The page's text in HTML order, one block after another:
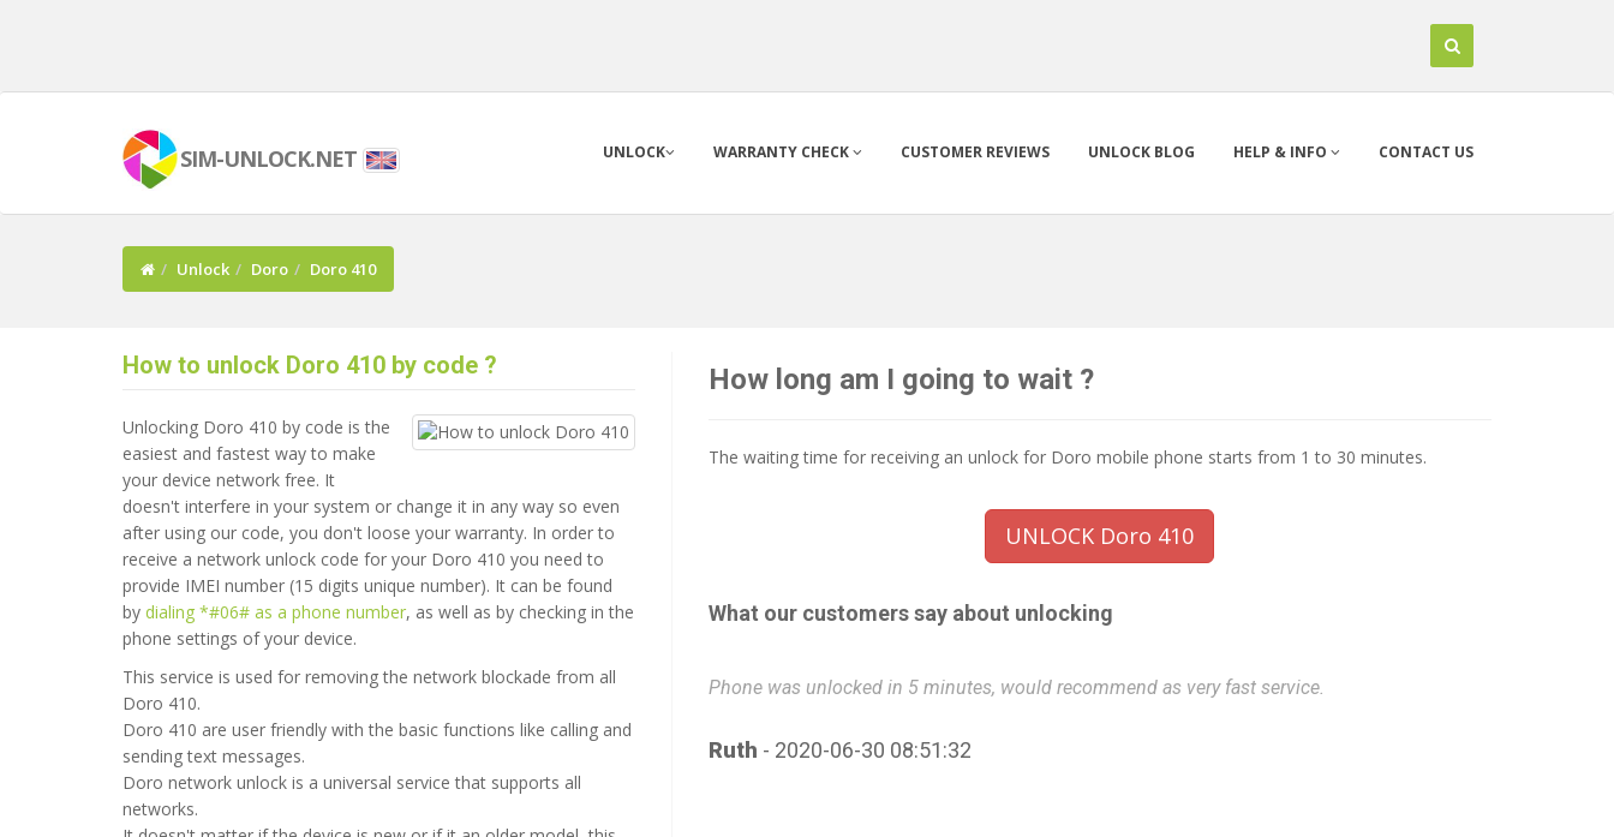
SIM-UNLOCK.NET UNLOCK WARRANTY CHECK CUSTOMER REVIEWS UNLOCK BLOG HELP & INFO CONTACT US
Unlock Doro Doro 410
How to unlock Doro 410 by code ?
Unlocking Doro 410 by code is the
easiest and fastest way to make
your device network free. It
doesn't interfere in your system or change it in any way so even
after using our code, you don't loose your warranty. In order to
receive a network unlock code for your Doro 410 you need to
provide IMEI number (15 digits unique number). It can be found
by dialing *#06# as a phone number, as well as by checking in the
phone settings of your device.
This service is used for removing the network blockade from all
Doro 410.
Doro 410 are user friendly with the basic functions like calling and
sending text messages.
Doro network unlock is a universal service that supports all
networks.
How long am I going to wait ?
The waiting time for receiving an unlock for Doro mobile phone starts from 1 to 30 minutes.
UNLOCK Doro 410
What our customers say about unlocking
unlocked in 5 minutes, would recommend as very fast service.
06-30 08:51:32
Phone was unlocked in 5 minutes, would recommend as very fast service.
Ruth - 2020-06-30 08:51:32